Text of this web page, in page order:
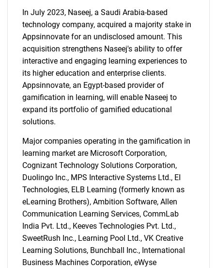
In July 2023, Naseej, a Saudi Arabia-based
technology company, acquired a majority stake in
Appsinnovate for an undisclosed amount. This
acquisition strengthens Naseej's ability to offer
interactive and engaging learning experiences to
its higher education and enterprise clients.
Appsinnovate, an Egypt-based provider of
gamification in learning, will enable Naseej to
expand its portfolio of gamified educational
solutions.
Major companies operating in the gamification in
learning market are Microsoft Corporation,
Cognizant Technology Solutions Corporation,
Duolingo Inc., MPS Interactive Systems Ltd., EI
Technologies, ELB Learning (formerly known as
eLearning Brothers), Ambition Software, Allen
Communication Learning Services, CommLab
India Pvt. Ltd., Keeves Technologies Pvt. Ltd.,
SweetRush Inc., Learning Pool Ltd., VK Creative
Learning Solutions, Bunchball Inc., International
Business Machines Corporation, eWyse